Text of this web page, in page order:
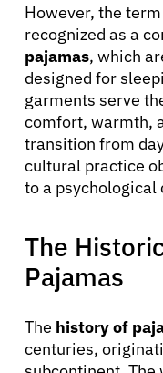
However, the
recognized as a
pajamas, which
designed for
garments serve
comfort, warmth,
transition from
cultural practice
to a psychological
The
Pajamas
The history of
centuries,